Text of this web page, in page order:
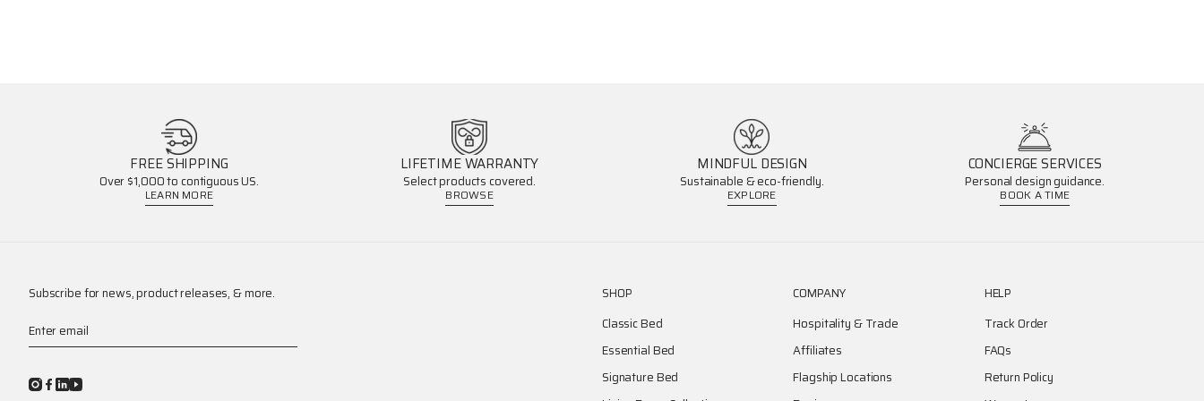
FREE SHIPPING
Over $1,000 to contiguous US.
LEARN MORE
LIFETIME WARRANTY
Select products covered.
BROWSE
MINDFUL DESIGN
Sustainable & eco-friendly.
EXPLORE
CONCIERGE SERVICES
Personal design guidance.
BOOK A TIME
Subscribe for news, product releases, & more.
Enter email
SHOP
Classic Bed
Essential Bed
Signature Bed
COMPANY
Hospitality & Trade
Affiliates
Flagship Locations
HELP
Track Order
FAQs
Return Policy